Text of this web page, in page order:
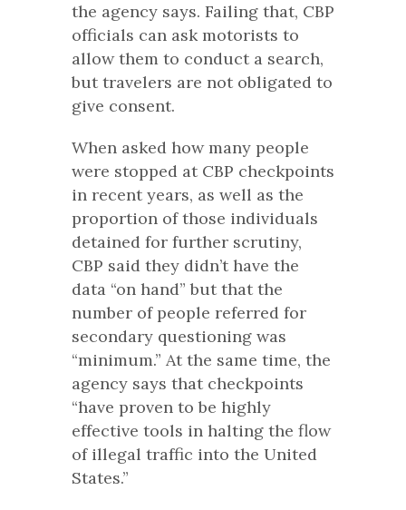
the agency says. Failing that, CBP
officials can ask motorists to
allow them to conduct a search,
but travelers are not obligated to
give consent.
When asked how many people
were stopped at CBP checkpoints
in recent years, as well as the
proportion of those individuals
detained for further scrutiny,
CBP said they didn’t have the
data “on hand” but that the
number of people referred for
secondary questioning was
“minimum.” At the same time, the
agency says that checkpoints
“have proven to be highly
effective tools in halting the flow
of illegal traffic into the United
States.”